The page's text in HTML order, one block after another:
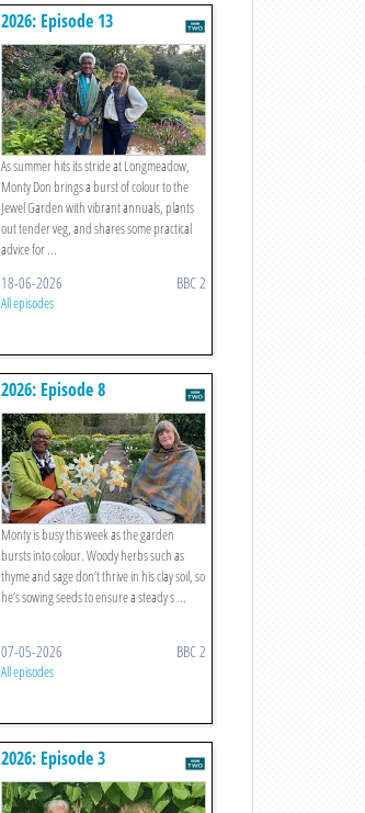
2026: Episode 13
As summer hits its stride at Longmeadow,
Monty Don brings a burst of colour to the
Jewel Garden with vibrant annuals, plants
out tender veg, and shares some practical
advice for ...
18-06-2026 BBC 2
All episodes
2026: Episode 8
Monty is busy this week as the garden
bursts into colour. Woody herbs such as
thyme and sage don’t thrive in his clay soil, so
he’s sowing seeds to ensure a steady s ...
07-05-2026 BBC 2
All episodes
2026: Episode 3